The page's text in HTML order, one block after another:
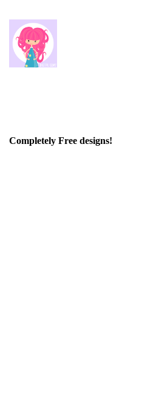
Completely Free designs!